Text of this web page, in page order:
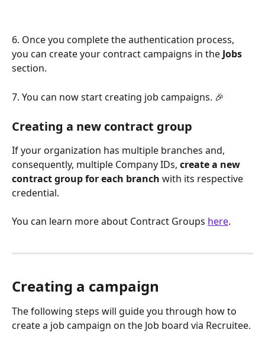
6. Once you complete the authentication process,
you can create your contract campaigns in the Jobs
section.
7. You can now start creating job campaigns. 🎉
Creating a new contract group
If your organization has multiple branches and,
consequently, multiple Company IDs, create a new
contract group for each branch with its respective
credential.
You can learn more about Contract Groups here.
Creating a campaign
The following steps will guide you through how to
create a job campaign on the Job board via Recruitee.